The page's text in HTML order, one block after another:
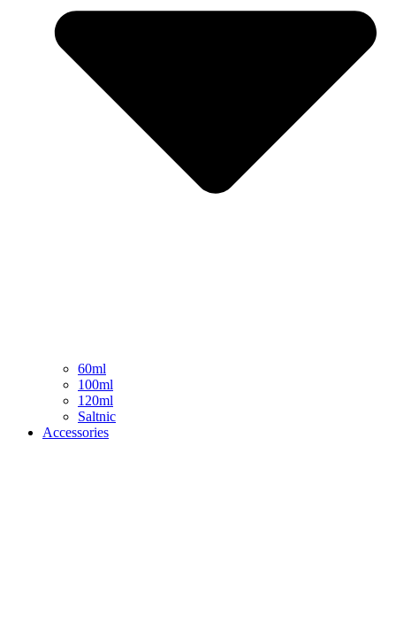
60ml
100ml
120ml
Saltnic
Accessories